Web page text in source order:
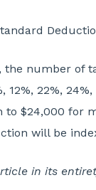
the number of
12%, 22%,
to $24,000 for
will be
in its